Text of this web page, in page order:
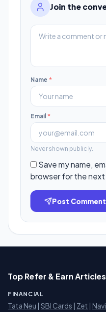
Join the
Name *
Email *
Never shown publicly.
Save my name,
browser for the
Post Comment
Top Refer & Earn Articles
FINANCIAL
Tata Neu | SBI Cards | Zet | Navi